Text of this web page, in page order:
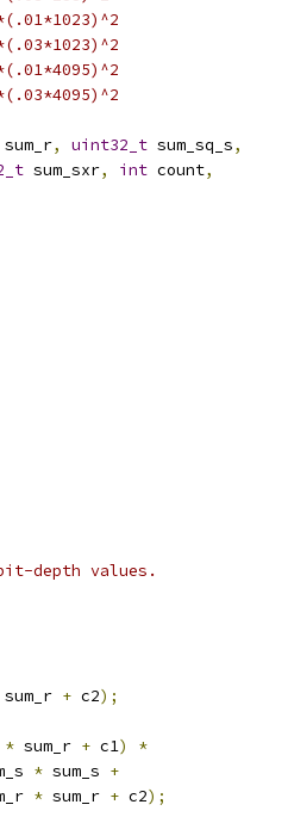
sum_r, uint32_t sum_sq_s,
sum_sxr, int count,
depth values.
sum_r + c2);
* sum_r + c1)
*
* sum_s +
* sum_r + c2);